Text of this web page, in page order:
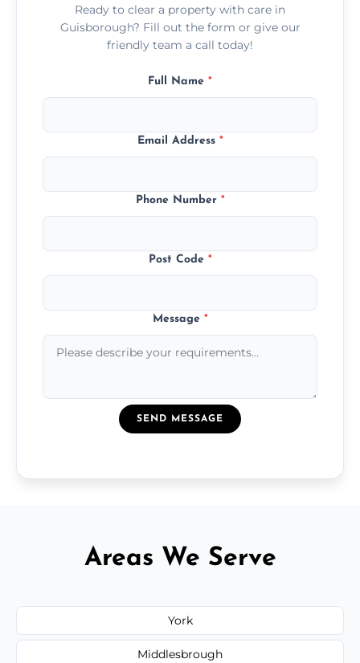
Ready to clear a property with care in
Guisborough? Fill out the form or give our
friendly team a call today!
Full Name *
Email Address *
Phone Number *
Post Code *
Message *
SEND MESSAGE
Areas We Serve
York
Middlesbrough